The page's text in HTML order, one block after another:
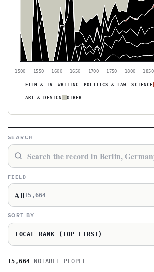
1500 1550 1600 1650 1700 1750 1800 1850
FILM & TV WRITING POLITICS & LAW SCIENCE
ART & DESIGN OTHER
SEARCH
FIELD
All15,664
SORT BY
LOCAL RANK (TOP FIRST)
15,664 NOTABLE PEOPLE